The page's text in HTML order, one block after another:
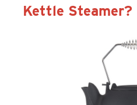
Kettle Steamer?